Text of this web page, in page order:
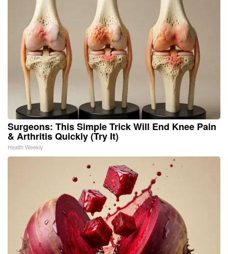
Surgeons: This Simple Trick Will End Knee Pain
& Arthritis Quickly (Try It)
Health Weekly